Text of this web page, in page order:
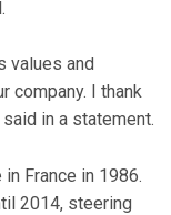
values and
company. I thank
in a statement.
France in 1986.
2014, steering